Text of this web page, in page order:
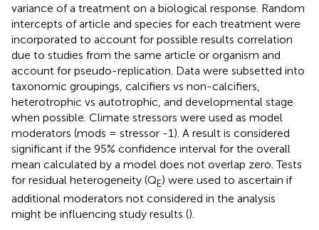
variance of a treatment on a biological response. Random
intercepts of article and species for each treatment were
incorporated to account for possible results correlation
due to studies from the same article or organism and
account for pseudo-replication. Data were subsetted into
taxonomic groupings, calcifiers vs non-calcifiers,
heterotrophic vs autotrophic, and developmental stage
when possible. Climate stressors were used as model
moderators (mods = stressor -1). A result is considered
significant if the 95% confidence interval for the overall
mean calculated by a model does not overlap zero. Tests
for residual heterogeneity (QE) were used to ascertain if
additional moderators not considered in the analysis
might be influencing study results ().